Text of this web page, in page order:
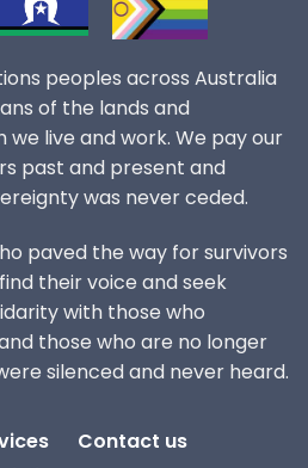
peoples across Australia
of the lands and
live and work. We pay our
past and present and
was never ceded.
paved the way for survivors
their voice and seek
with those who
those who are no longer
silenced and never heard.
Contact us